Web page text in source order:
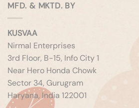
MFD. & MKTD. BY
KUSVAA
Nirmal Enterprises
3rd Floor, B-15, Info City 1
Near Hero Honda Chowk
Sector 34, Gurugram
Haryana, India 122001